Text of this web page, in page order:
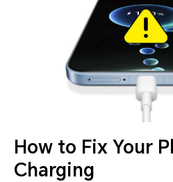
How to Fix Your
Charging